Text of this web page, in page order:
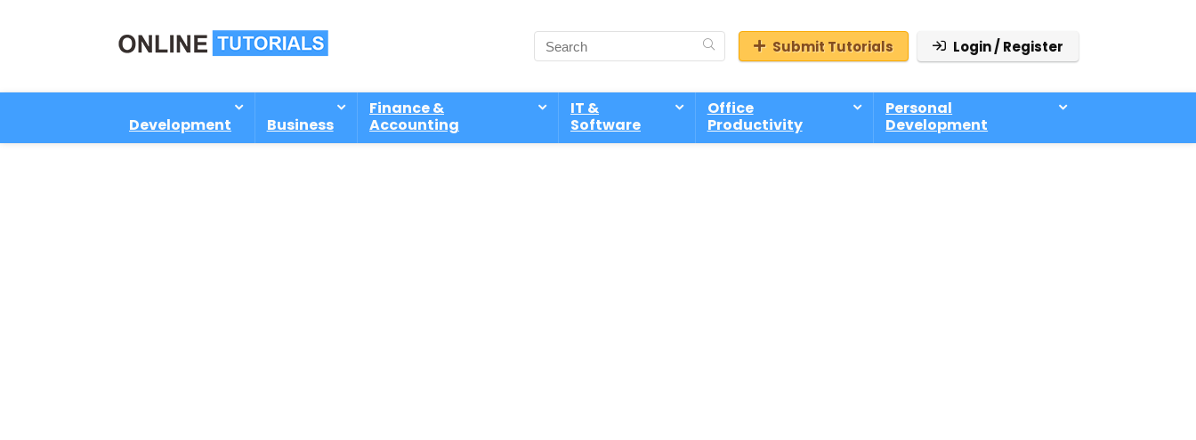
Submit Tutorials Login / Register
Development Business
Finance &
Accounting
IT &
Software
Office
Productivity
Personal
Development